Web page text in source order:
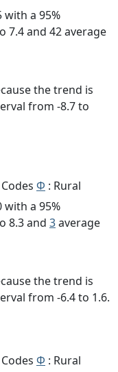
with a 95%
7.4 and 42 average
the trend is
from -8.7 to
Φ : Rural
with a 95%
8.3 and 3average
the trend is
from -6.4 to 1.6.
Φ : Rural